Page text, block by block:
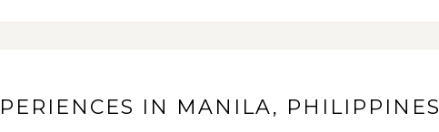
IN MANILA, PHILIPPINES